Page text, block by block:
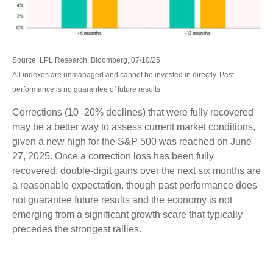
Source: LPL Research, Bloomberg, 07/10/25
All indexes are unmanaged and cannot be invested in directly. Past
performance is no guarantee of future results.
Corrections (10–20% declines) that were fully recovered
may be a better way to assess current market conditions,
given a new high for the S&P 500 was reached on June
27, 2025. Once a correction loss has been fully
recovered, double-digit gains over the next six months are
a reasonable expectation, though past performance does
not guarantee future results and the economy is not
emerging from a significant growth scare that typically
precedes the strongest rallies.